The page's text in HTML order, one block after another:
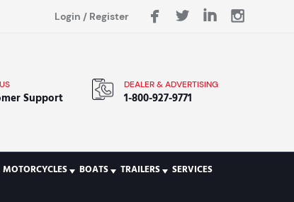
Login / Register
Support
DEALER & ADVERTISING
1-800-927-9771
MOTORCYCLES BOATS TRAILERS SERVICES